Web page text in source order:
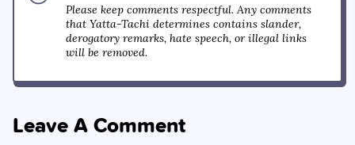
Please keep comments respectful. Any comments
that Yatta-Tachi determines contains slander,
derogatory remarks, hate speech, or illegal links
will be removed.
Leave A Comment